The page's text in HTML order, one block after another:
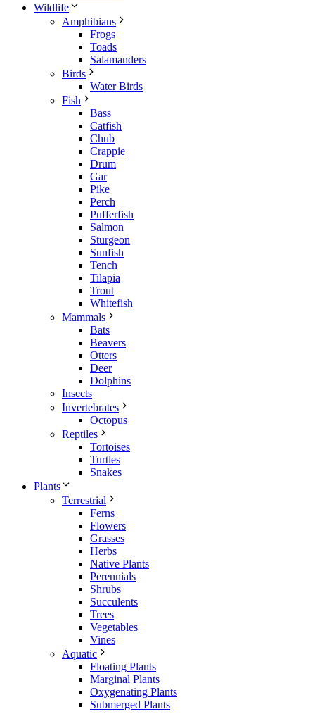
Wildlife
Amphibians
Frogs
Toads
Salamanders
Birds
Water Birds
Fish
Bass
Catfish
Chub
Crappie
Drum
Gar
Pike
Perch
Pufferfish
Salmon
Sturgeon
Sunfish
Tench
Tilapia
Trout
Whitefish
Mammals
Bats
Beavers
Otters
Deer
Dolphins
Insects
Invertebrates
Octopus
Reptiles
Tortoises
Turtles
Snakes
Plants
Terrestrial
Ferns
Flowers
Grasses
Herbs
Native Plants
Perennials
Shrubs
Succulents
Trees
Vegetables
Vines
Aquatic
Floating Plants
Marginal Plants
Oxygenating Plants
Submerged Plants